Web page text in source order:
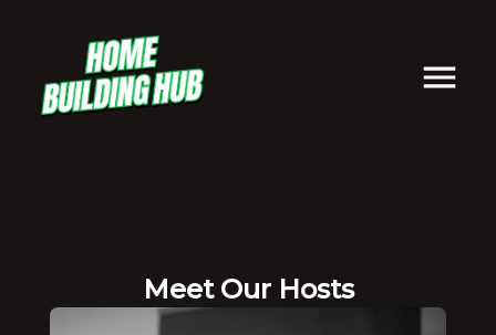
Meet Our Hosts